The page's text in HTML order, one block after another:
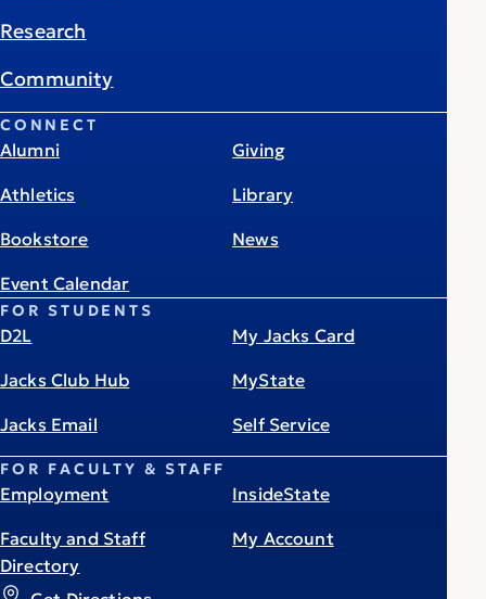
Research
Community
CONNECT
Alumni
Athletics
Bookstore
Event Calendar
Giving
Library
News
FOR STUDENTS
D2L
Jacks Club Hub
Jacks Email
My Jacks Card
MyState
Self Service
FOR FACULTY & STAFF
Employment
Faculty and Staff
Directory
InsideState
My Account